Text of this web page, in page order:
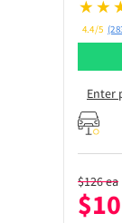
4.4/5
Enter
$126ea
$